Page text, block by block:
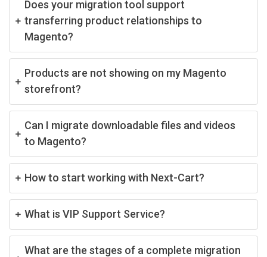
Does your migration tool support
transferring product relationships to
Magento?
Products are not showing on my Magento
storefront?
Can I migrate downloadable files and videos
to Magento?
How to start working with Next-Cart?
What is VIP Support Service?
What are the stages of a complete migration